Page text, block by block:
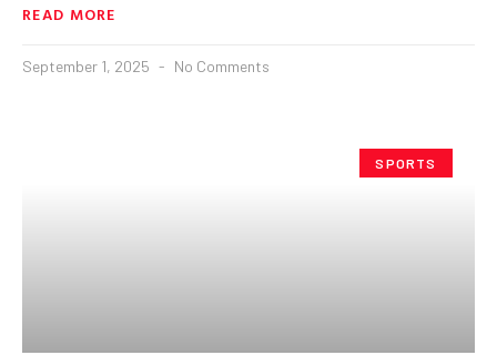
READ MORE
September 1, 2025 No Comments
SPORTS